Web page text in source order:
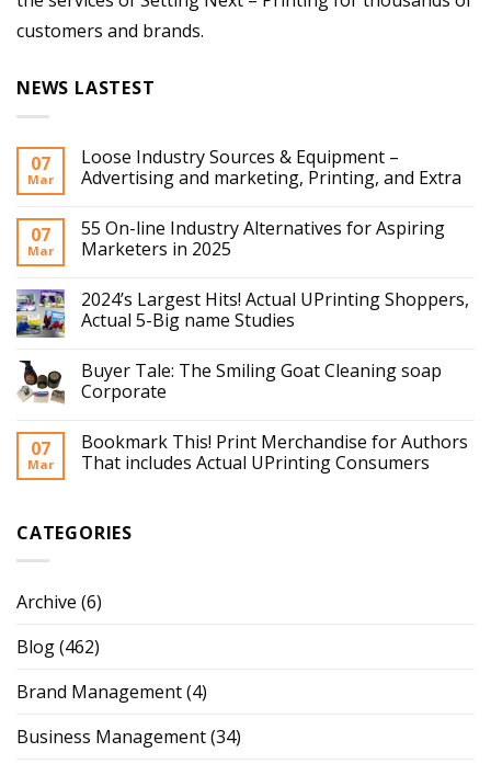
customers and brands.
NEWS LASTEST
07
Mar
Loose Industry Sources & Equipment –
Advertising and marketing, Printing, and Extra
07
Mar
55 On-line Industry Alternatives for Aspiring
Marketers in 2025
2024’s Largest Hits! Actual UPrinting Shoppers,
Actual 5-Big name Studies
Buyer Tale: The Smiling Goat Cleaning soap
Corporate
07
Mar
Bookmark This! Print Merchandise for Authors
That includes Actual UPrinting Consumers
CATEGORIES
Archive (6)
Blog(462)
Brand Management(4)
Business Management(34)